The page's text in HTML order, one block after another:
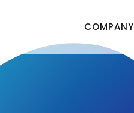
COMPANY